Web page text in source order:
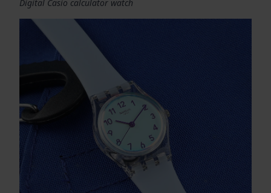
Digital Casio calculator watch